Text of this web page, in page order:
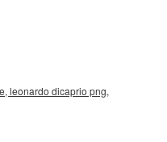
leonardo dicaprio png,